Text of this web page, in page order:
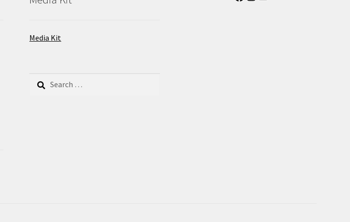
Media Kit
Search